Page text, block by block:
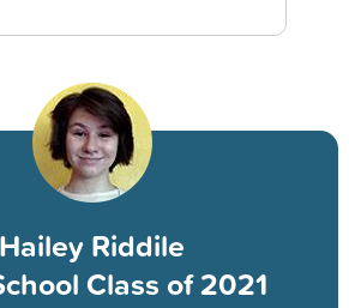
Hailey Riddile
Class of 2021